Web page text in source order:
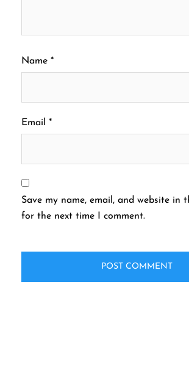
Name *
Email *
Save my name, email, and website in
for the next time I comment.